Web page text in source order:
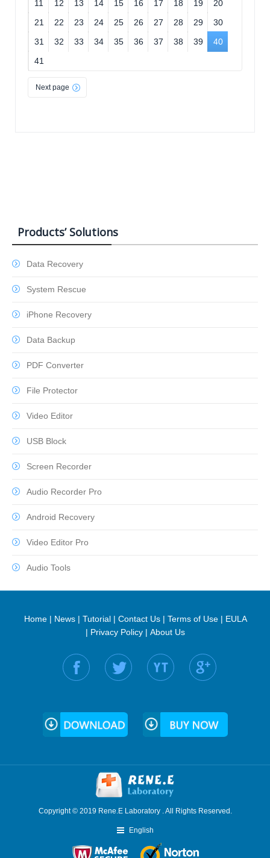
11
12 13 14 15 16 17 18 19
20
21
22 23 24 25 26 27 28 29
30
31
32 33 34 35 36 37 38 39
40
41
Next page
Products’ Solutions
Data Recovery
System Rescue
iPhone Recovery
Data Backup
PDF Converter
File Protector
Video Editor
USB Block
Screen Recorder
Audio Recorder Pro
Android Recovery
Video Editor Pro
Audio Tools
Home| News| Tutorial| Contact Us| Terms of Use| EULA
| Privacy Policy| About Us
Find us on:
Copyright © 2019 Rene.E Laboratory . All Rights Reserved.
English